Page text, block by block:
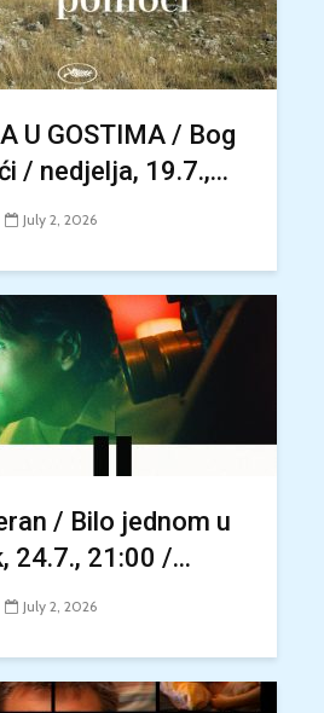
U GOSTIMA / Bog
/ nedjelja, 19.7.,...
July 2, 2026
/ Bilo jednom u
24.7., 21:00 /...
July 2, 2026